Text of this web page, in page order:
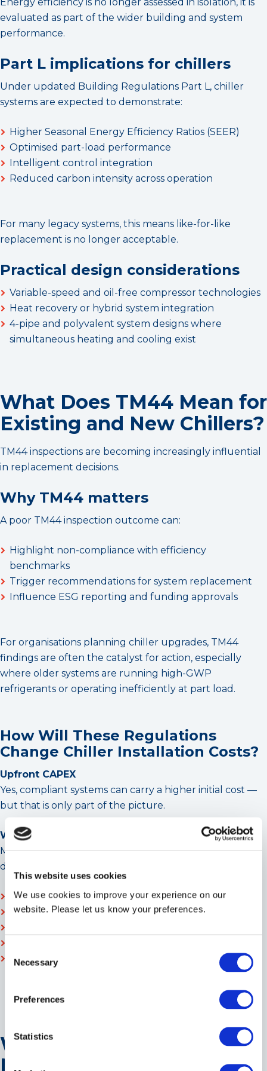
This website uses cookies
We use cookies to improve your experience on our
website. Please let us know your preferences.
Selection
Necessary
Preferences
Statistics
evaluated as part of the wider building and system
performance.
Part L implications for chillers
Under updated Building Regulations Part L, chiller
systems are expected to demonstrate:
Higher Seasonal Energy Efficiency Ratios (SEER)
Optimised part-load performance
Intelligent control integration
Reduced carbon intensity across operation
For many legacy systems, this means like-for-like
replacement is no longer acceptable.
Practical design considerations
Variable-speed and oil-free compressor technologies
Heat recovery or hybrid system integration
4-pipe and polyvalent system designs where
simultaneous heating and cooling exist
What Does TM44 Mean for
Existing and New Chillers?
TM44 inspections are becoming increasingly influential
in replacement decisions.
Why TM44 matters
A poor TM44 inspection outcome can:
Highlight non-compliance with efficiency
benchmarks
Trigger recommendations for system replacement
Influence ESG reporting and funding approvals
For organisations planning chiller upgrades, TM44
findings are often the catalyst for action, especially
where older systems are running high-GWP
refrigerants or operating inefficiently at part load.
How Will These Regulations
Change Chiller Installation Costs?
Upfront CAPEX
Yes, compliant systems can carry a higher initial cost —
but that is only part of the picture.
Whole-life cost reality
Modern, regulation-aligned chiller systems typically
deliver:
Lower energy consumption
Reduced maintenance intervention
The ROI of compliant chiller installation increasingly
favours investment now over forced replacement
What Should Facilities
Managers and Consultants